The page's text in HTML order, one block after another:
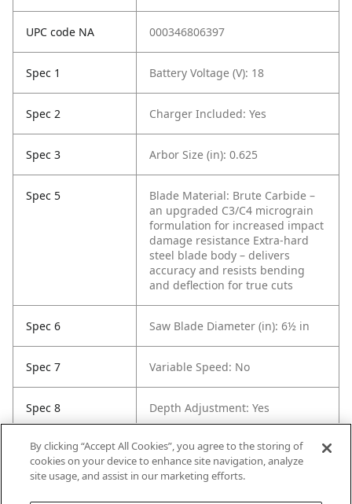
UPC code NA 000346806397
Spec 1 Battery Voltage (V): 18
Spec 2 Charger Included: Yes
Spec 3 Arbor Size (in): 0.625
Spec 5
Blade Material: Brute Carbide –
an upgraded C3/C4 micrograin
formulation for increased impact
damage resistance Extra-hard
steel blade body – delivers
accuracy and resists bending
and deflection for true cuts
Spec 6 Saw Blade Diameter (in): 6½ in
Spec 7 Variable Speed: No
Spec 8 Depth Adjustment: Yes
Spec 9 Max. Bevel Capacity (°): 50
By clicking “Accept All Cookies”, you agree to the storing of
cookies on your device to enhance site navigation, analyze
site usage, and assist in our marketing efforts.